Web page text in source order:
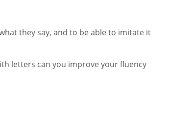
they say, and to be able to imitate it
letters can you improve your fluency